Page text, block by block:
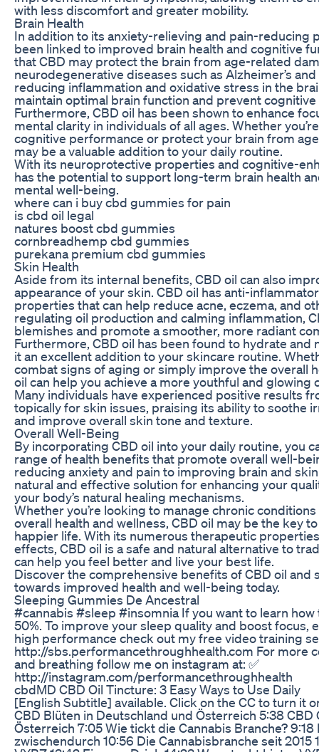
with less discomfort and greater mobility.
Brain Health
In addition to its anxiety-relieving and pain-reducing
been linked to improved brain health and cognitive
that CBD may protect the brain from age-related
neurodegenerative diseases such as Alzheimer’s and
reducing inflammation and oxidative stress in the
maintain optimal brain function and prevent cognitive
Furthermore, CBD oil has been shown to enhance
mental clarity in individuals of all ages. Whether
cognitive performance or protect your brain from
may be a valuable addition to your daily routine.
With its neuroprotective properties and cognitive-
has the potential to support long-term brain health
mental well-being.
where can i buy cbd gummies for pain
is cbd oil legal
natures boost cbd gummies
cornbreadhemp cbd gummies
purekana premium cbd gummies
Skin Health
Aside from its internal benefits, CBD oil can also
appearance of your skin. CBD oil has anti-
properties that can help reduce acne, eczema, and
regulating oil production and calming inflammation,
blemishes and promote a smoother, more radiant
Furthermore, CBD oil has been found to hydrate and
it an excellent addition to your skincare routine.
combat signs of aging or simply improve the overall
oil can help you achieve a more youthful and glowing
Many individuals have experienced positive results
topically for skin issues, praising its ability to soothe
and improve overall skin tone and texture.
Overall Well-Being
By incorporating CBD oil into your daily routine, you
range of health benefits that promote overall well-
reducing anxiety and pain to improving brain and
natural and effective solution for enhancing your
your body’s natural healing mechanisms.
Whether you’re looking to manage chronic
overall health and wellness, CBD oil may be the key
happier life. With its numerous therapeutic
effects, CBD oil is a safe and natural alternative to
can help you feel better and live your best life.
Discover the comprehensive benefits of CBD oil and
towards improved health and well-being today.
Sleeping Gummies De Ancestral
#cannabis #sleep #insomnia If you want to learn
50%. To improve your sleep quality and boost focus,
high performance check out my free video training
http://sbs.performancethroughhealth.com For more
and breathing follow me on instagram at: ✅
http://instagram.com/performancethroughhealth
​​cbdMD CBD Oil Tincture: 3 Easy Ways to Use Daily​
[English Subtitle] available. Click on the CC to turn it
CBD Blüten in Deutschland und Österreich 5:38 CBD
Österreich 7:05 Wie tickt die Cannabis Branche? 9:18
zwischendurch 10:56 Die Cannabisbranche seit 2015